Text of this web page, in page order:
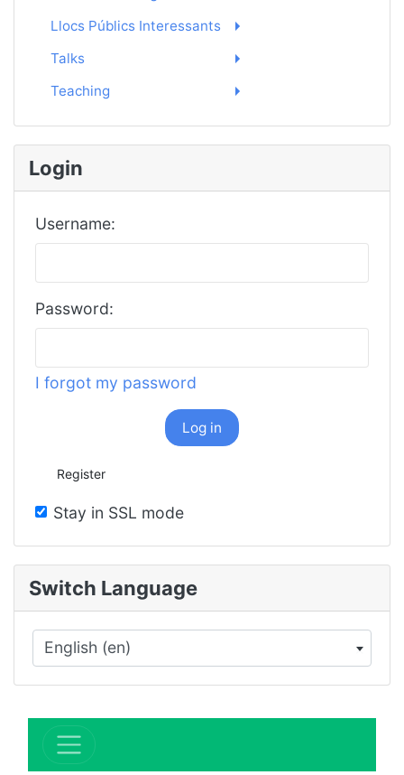
Llocs Públics Interessants
Talks
Teaching
Login
Username:
Password:
I forgot my password
Log in
Register
Stay in SSL mode
Switch Language
×
English (en)